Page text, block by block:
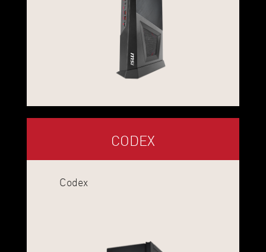
CODEX
Codex